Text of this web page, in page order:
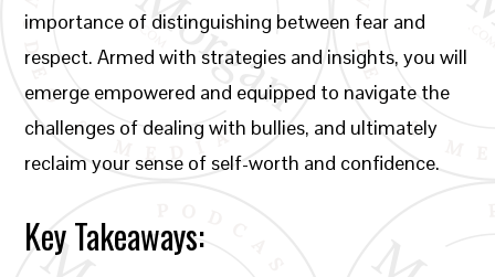
importance of distinguishing between fear and
respect. Armed with strategies and insights, you will
emerge empowered and equipped to navigate the
challenges of dealing with bullies, and ultimately
reclaim your sense of self-worth and confidence.
Key Takeaways: